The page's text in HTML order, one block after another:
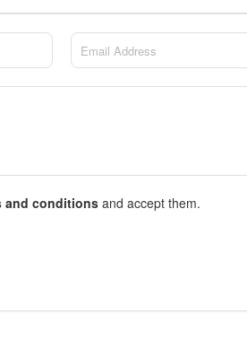
and conditionsand accept them.